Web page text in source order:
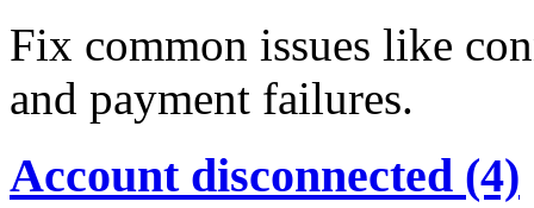
Fix common issues like
and payment failures.
Account disconnected (4)